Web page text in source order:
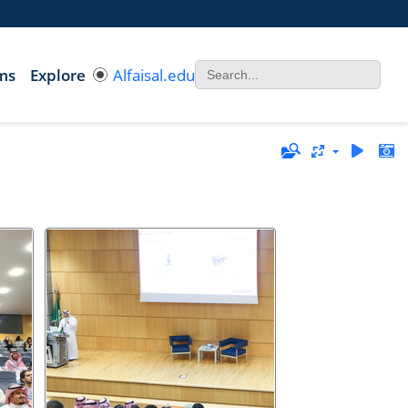
Explore Alfaisal.edu